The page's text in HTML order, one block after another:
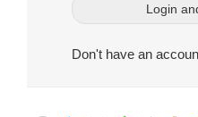
Don't have an